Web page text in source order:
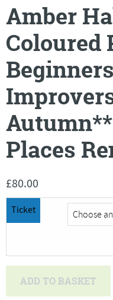
Amber
Coloured
Places
£80.00
Ticket
ADD TO BASKET